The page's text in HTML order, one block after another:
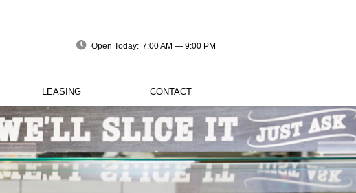
Open Today: 7:00 AM — 9:00 PM
LEASING CONTACT